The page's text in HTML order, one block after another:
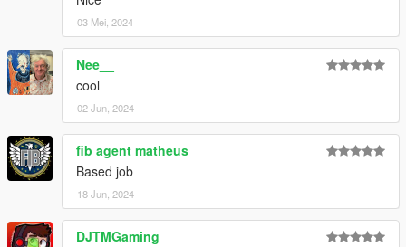
03 Mei, 2024
Nee__
cool
02 Jun, 2024
fib agent matheus
Based job
18 Jun, 2024
DJTMGaming